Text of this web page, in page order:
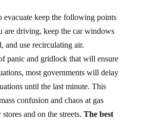
evacuate keep the following points
driving, keep the car windows
and use recirculating air.
panic and gridlock that will ensure
most governments will delay
until the last minute. This
confusion and chaos at gas
and on the streets. The best